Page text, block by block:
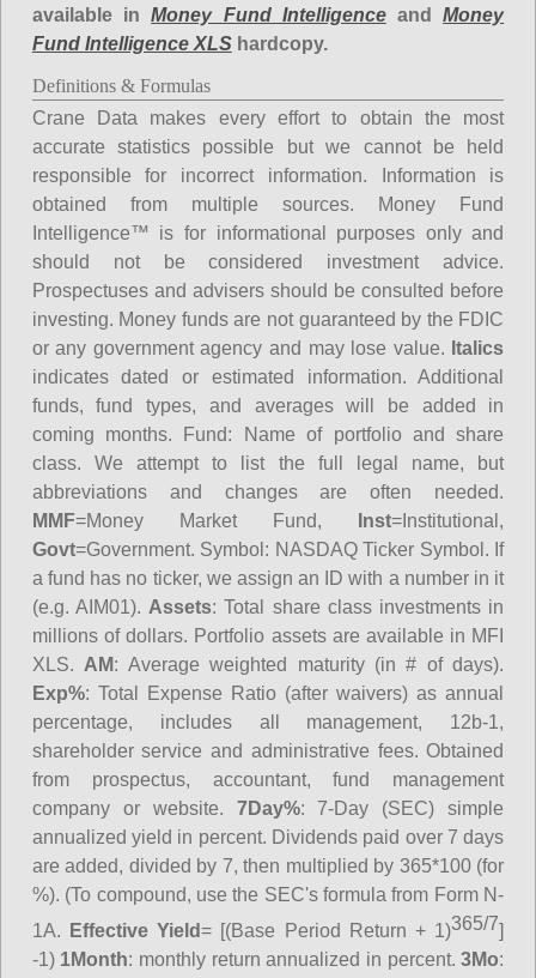
available inMoney Fund IntelligenceandMoney
Fund Intelligence XLShardcopy.
Definitions & Formulas
Crane Data makes every effort to obtain the most
accurate statistics possible but we cannot be held
responsible for incorrect information. Information is
obtained from multiple sources. Money Fund
Intelligence™ is for informational purposes only and
should not be considered investment advice.
Prospectuses and advisers should be consulted before
investing. Money funds are not guaranteed by the FDIC
or any government agency and may lose value. Italics
indicates dated or estimated information. Additional
funds, fund types, and averages will be added in
coming months. Fund: Name of portfolio and share
class. We attempt to list the full legal name, but
abbreviations and changes are often needed.
MMF=Money Market Fund, Inst=Institutional,
Govt=Government. Symbol: NASDAQ Ticker Symbol. If
a fund has no ticker, we assign an ID with a number in it
(e.g. AIM01). Assets: Total share class investments in
millions of dollars. Portfolio assets are available in MFI
XLS. AM: Average weighted maturity (in # of days).
Exp%: Total Expense Ratio (after waivers) as annual
percentage, includes all management, 12b-1,
shareholder service and administrative fees. Obtained
from prospectus, accountant, fund management
company or website. 7Day%: 7-Day (SEC) simple
annualized yield in percent. Dividends paid over 7 days
are added, divided by 7, then multiplied by 365*100 (for
%). (To compound, use the SEC's formula from Form N-
1A.
Effective Yield= [(Base Period Return + 1)365/7]
-1) 1Month: monthly return annualized in percent.3Mo: